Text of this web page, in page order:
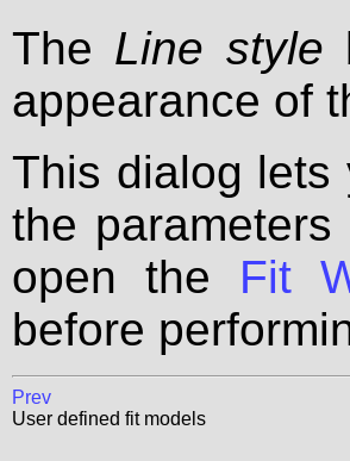
The Line style
appearance of
This dialog lets
the
open the Fit
before
Prev
User defined fit models